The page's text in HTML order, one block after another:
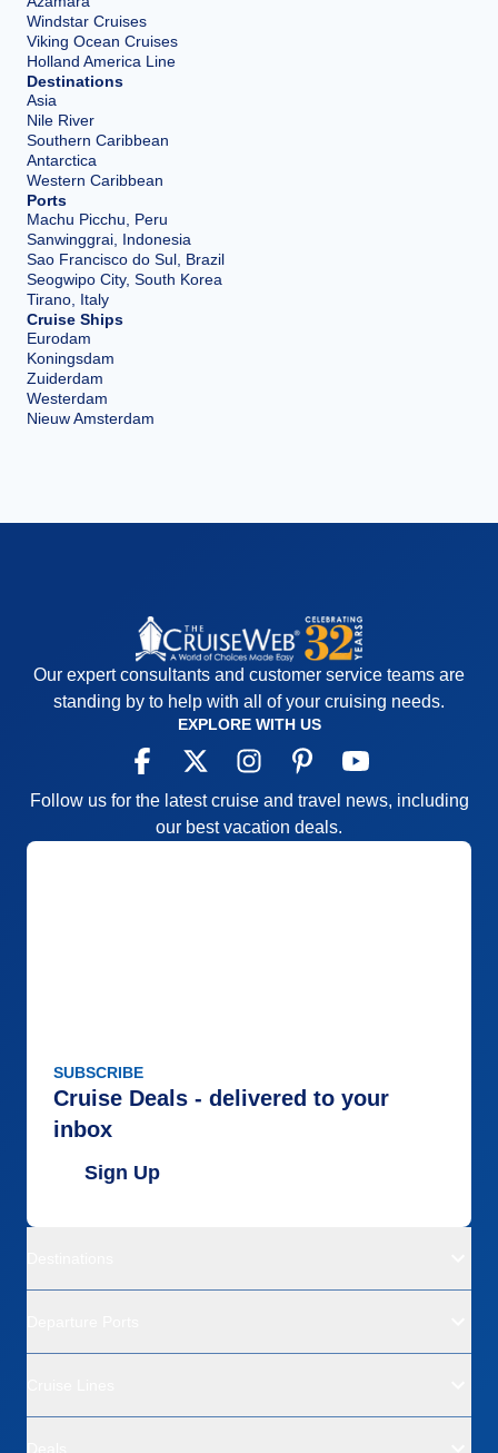
Windstar Cruises
Viking Ocean Cruises
Holland America Line
Destinations
Asia
Nile River
Southern Caribbean
Antarctica
Western Caribbean
Ports
Machu Picchu, Peru
Sanwinggrai, Indonesia
Sao Francisco do Sul, Brazil
Seogwipo City, South Korea
Tirano, Italy
Cruise Ships
Eurodam
Koningsdam
Zuiderdam
Westerdam
Nieuw Amsterdam
Our expert consultants and customer service teams are
standing by to help with all of your cruising needs.
EXPLORE WITH US
Follow us for the latest cruise and travel news, including
our best vacation deals.
SUBSCRIBE
Cruise Deals - delivered to your
inbox
Sign Up